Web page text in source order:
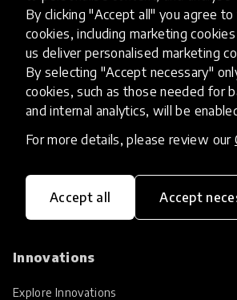
By clicking "Accept all" you agree to
cookies, including marketing
us deliver personalised marketing
By selecting "Accept necessary"
cookies, such as those needed for
and internal analytics, will be
For more details, please review our
Accept all Accept
HundrED, a mission-driven organisation,
transforming K12 education through
Innovations
Explore Innovations